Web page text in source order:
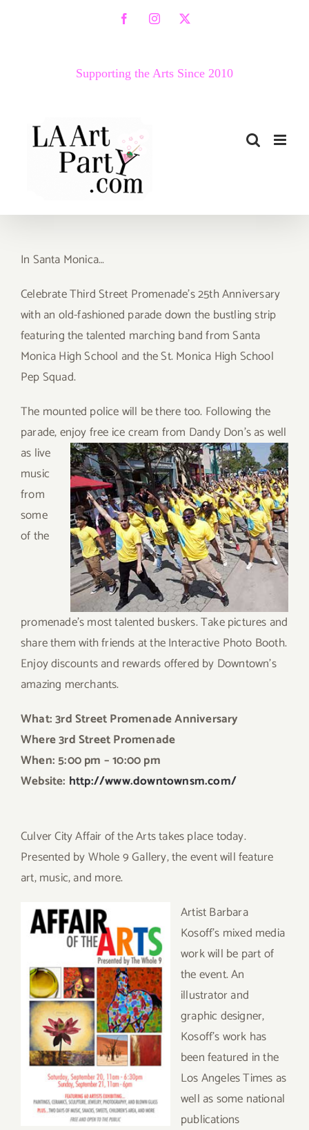
FacebookInstagram
X
Supporting the Arts Since 2010
In Santa Monica…
Celebrate Third Street Promenade’s 25th Anniversary
with an old-fashioned parade down the bustling strip
featuring the talented marching band from Santa
Monica High School and the St. Monica High School
Pep Squad.
The mounted police will be there too. Following the
parade, enjoyfree ice cream from Dandy Don’s as well
as live
music
from
some
of the
promenade’s most talented buskers. Take pictures and
share them with friends at the Interactive Photo Booth.
Enjoy discounts and rewards offered by Downtown’s
amazing merchants.
What: 3rd Street Promenade Anniversary
Where 3rd Street Promenade
When: 5:00 pm – 10:00 pm
Website: http://www.downtownsm.com/
Culver City Affair of the Arts takes place today.
Presented by Whole 9 Gallery, the event will feature
art, music, and more.
Artist Barbara
Kosoff’s mixed media
work will be part of
the event. An
illustrator and
graphic designer,
Kosoff’s work has
been featured in the
Los Angeles Times as
well as some national
publications